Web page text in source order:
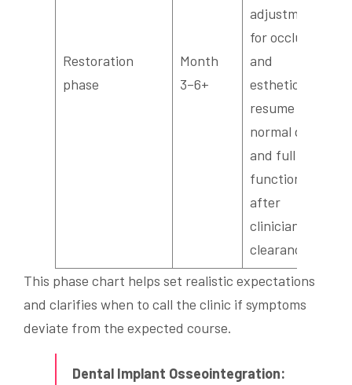
Restoration
phase
Month
3–6+
adjustments
for occlusion
and
esthetics;
resume
normal diet
and full
function
after
clinician
clearance.
This phase chart helps set realistic expectations
and clarifies when to call the clinic if symptoms
deviate from the expected course.
Dental Implant Osseointegration: